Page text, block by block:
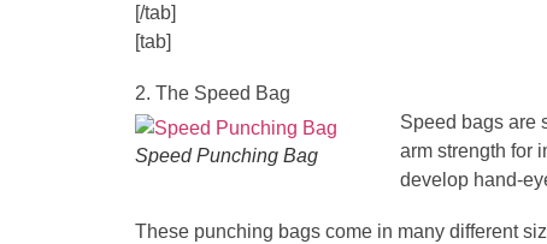
[/tab]
[tab]
2. The Speed Bag
Speed Punching Bag
Speed bags are
arm strength for
develop hand-
These punching bags come in many different